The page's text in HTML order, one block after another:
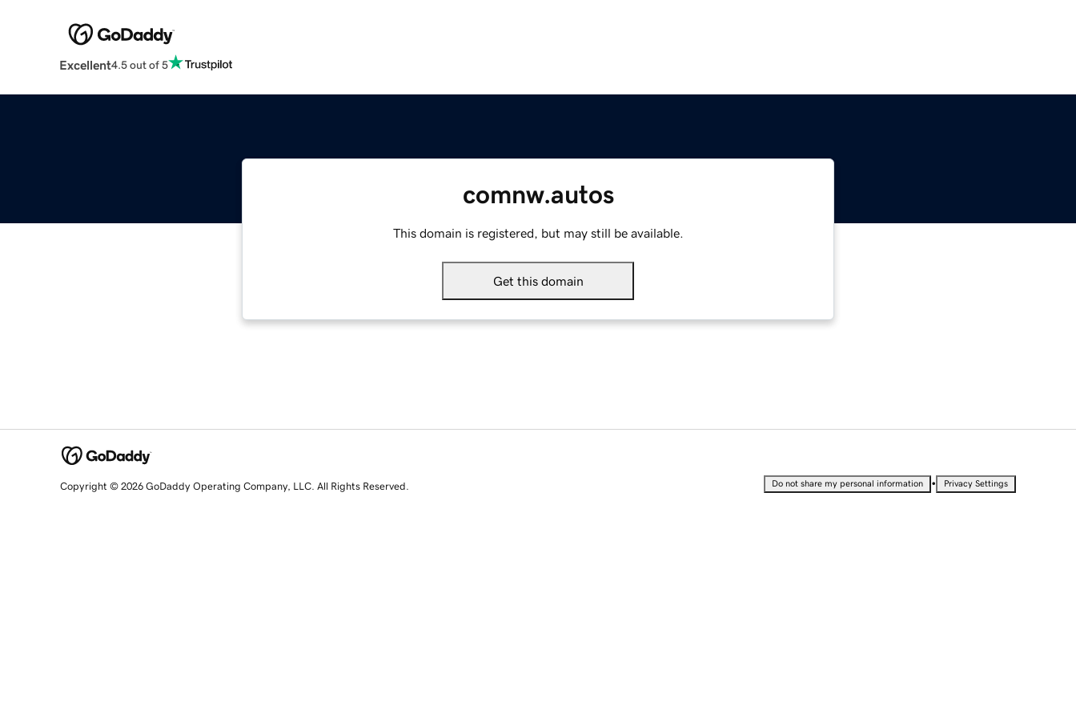
Excellent4.5 out of 5
comnw.autos
This domain is registered, but may still be available.
Get this domain
Copyright © 2026 GoDaddy Operating Company, LLC. All Rights Reserved. Do not share my personal information • Privacy Settings